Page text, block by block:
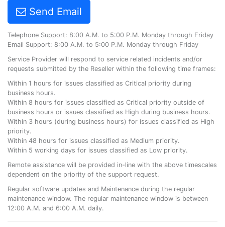
Send Email
Telephone Support: 8:00 A.M. to 5:00 P.M. Monday through Friday
Email Support: 8:00 A.M. to 5:00 P.M. Monday through Friday
Service Provider will respond to service related incidents and/or
requests submitted by the Reseller within the following time frames:
Within 1 hours for issues classified as Critical priority during
business hours.
Within 8 hours for issues classified as Critical priority outside of
business hours or issues classified as High during business hours.
Within 3 hours (during business hours) for issues classified as High
priority.
Within 48 hours for issues classified as Medium priority.
Within 5 working days for issues classified as Low priority.
Remote assistance will be provided in-line with the above timescales
dependent on the priority of the support request.
Regular software updates and Maintenance during the regular
maintenance window. The regular maintenance window is between
12:00 A.M. and 6:00 A.M. daily.